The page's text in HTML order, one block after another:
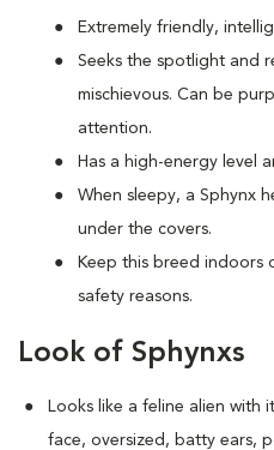
Extremely friendly,
Seeks the spotlight and
mischievous. Can be
attention.
Has a high-energy level
When sleepy, a Sphynx
under the covers.
Keep this breed indoors
safety reasons.
Look of Sphynxs
Looks like a feline alien with
face, oversized, batty ears,